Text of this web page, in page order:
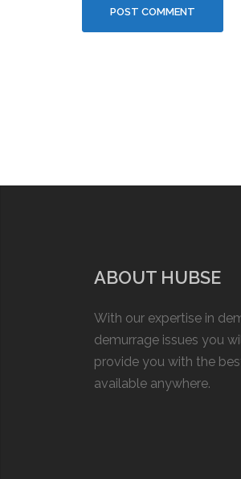
ABOUT HUBSE
With our expertise in
demurrage issues you
provide you with the
available anywhere.